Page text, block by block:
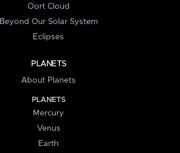
Oort Cloud
Beyond Our Solar System
Eclipses
PLANETS
About Planets
PLANETS
Mercury
Venus
Earth